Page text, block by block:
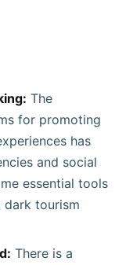
The
for promoting
has
and social
essential tools
dark tourism
There is a